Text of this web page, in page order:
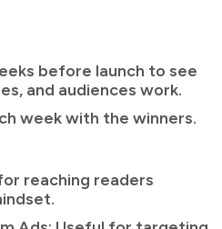
before launch to see
and audiences work.
week with the winners.
reaching readers